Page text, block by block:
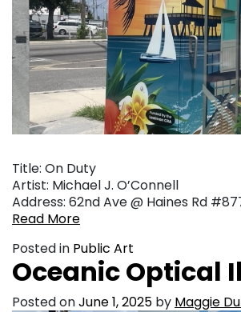
Title: On Duty
Artist: Michael J. O’Connell
Address: 62nd Ave @ Haines Rd
Read More
Posted in Public Art
Oceanic Optical
Posted onJune 1, 2025 by Maggie